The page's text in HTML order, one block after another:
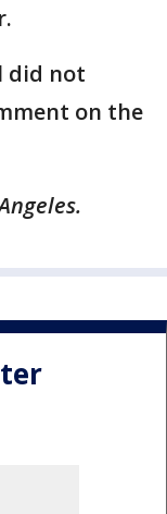
did not
on the